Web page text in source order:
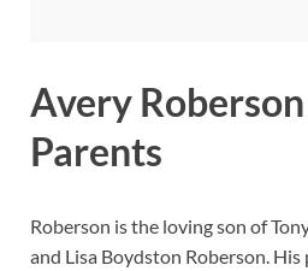
Avery
Parents
Roberson is the loving son of
and Lisa Boydston Roberson. His